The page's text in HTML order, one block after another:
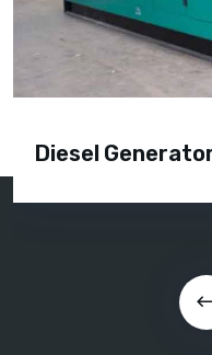
Diesel